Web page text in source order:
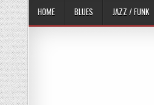
HOME BLUES JAZZ / FUNK